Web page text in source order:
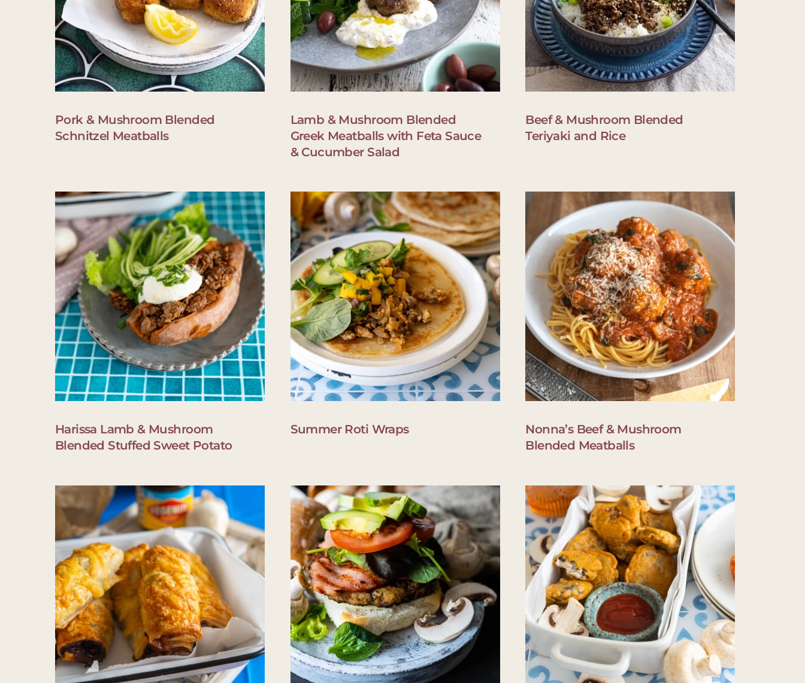
Pork & Mushroom Blended
Schnitzel Meatballs
Lamb & Mushroom Blended
Greek Meatballs with Feta Sauce
& Cucumber Salad
Beef & Mushroom Blended
Teriyaki and Rice
Harissa Lamb & Mushroom
Blended Stuffed Sweet Potato
Summer Roti Wraps
Nonna’s Beef & Mushroom
Blended Meatballs